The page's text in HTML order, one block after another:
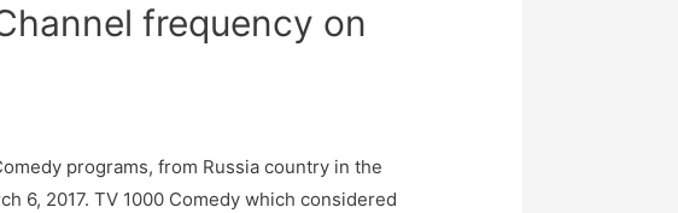
frequency on
programs, from Russia country in the
6, 2017. TV 1000 Comedy which considered